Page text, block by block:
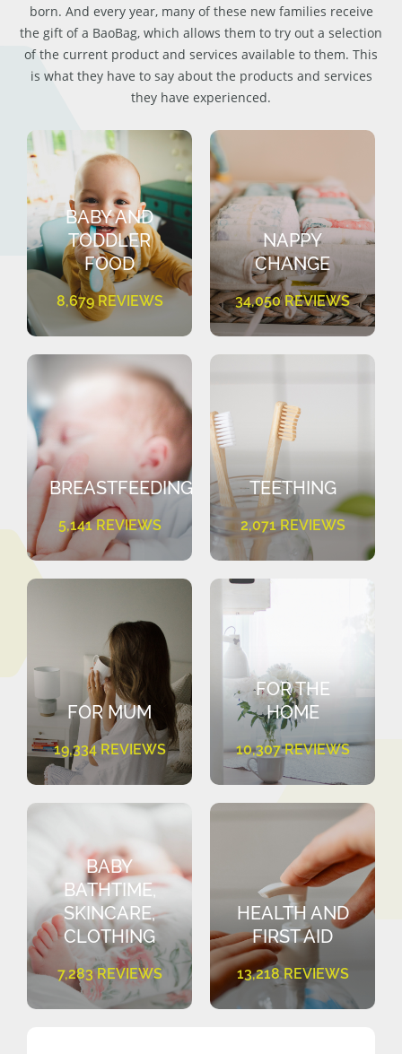
born. And every year, many of these new families receive
the gift of a BaoBag, which allows them to try out a selection
of the current product and services available to them. This
is what they have to say about the products and services
they have experienced.
BABY AND
TODDLER
FOOD
8,679 REVIEWS
NAPPY
CHANGE
34,050 REVIEWS
BREASTFEEDING
5,141 REVIEWS
TEETHING
2,071 REVIEWS
FOR MUM
19,334 REVIEWS
FOR THE
HOME
10,307 REVIEWS
BABY
BATHTIME,
SKINCARE,
CLOTHING
7,283 REVIEWS
HEALTH AND
FIRST AID
13,218 REVIEWS